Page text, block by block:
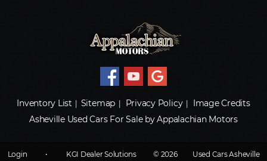
Inventory List Sitemap Privacy Policy|
Image Credits
Asheville Used Cars For Sale by Appalachian Motors
Login • KGI Dealer Solutions © 2026 Used Cars Asheville